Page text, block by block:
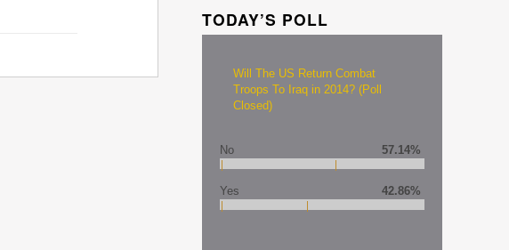
TODAY’S POLL
Will The US Return Combat
Troops To Iraq in 2014? (Poll
Closed)
No 57.14%
Yes 42.86%